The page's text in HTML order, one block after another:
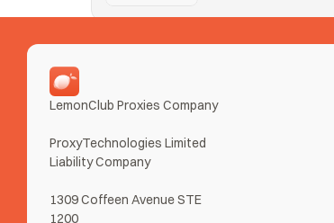
Read More
LemonClub Proxies Company
ProxyTechnologies Limited
Liability Company
1309 Coffeen Avenue STE
1200